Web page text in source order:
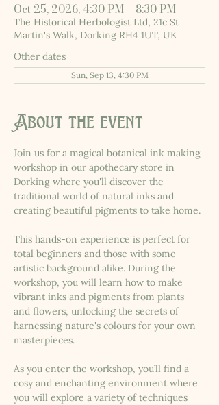
Oct 25, 2026, 4:30 PM – 8:30 PM
The Historical Herbologist Ltd, 21c St
Martin's Walk, Dorking RH4 1UT, UK
Other dates
Sun, Sep 13, 4:30 PM
About the event
Join us for a magical botanical ink making
workshop in our apothecary store in
Dorking where you'll discover the
traditional world of natural inks and
creating beautiful pigments to take home.
This hands-on experience is perfect for
total beginners and those with some
artistic background alike. During the
workshop, you will learn how to make
vibrant inks and pigments from plants
and flowers, unlocking the secrets of
harnessing nature's colours for your own
masterpieces.
As you enter the workshop, you’ll find a
cosy and enchanting environment where
you will explore a variety of techniques